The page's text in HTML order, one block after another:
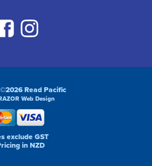
Read Pacific
Web Design
exclude GST
in NZD